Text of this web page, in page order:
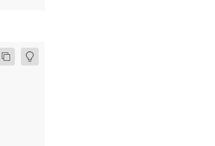
变量，需和要获取的 While 内部的变量名称不同